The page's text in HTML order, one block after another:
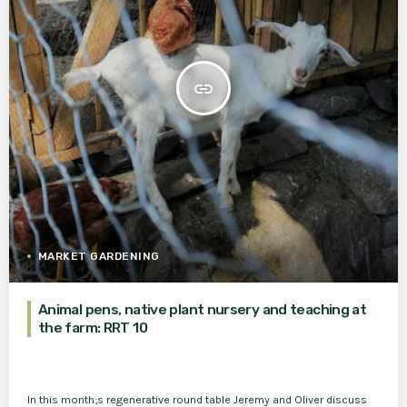
insert_link
MARKET GARDENING
Animal pens, native plant nursery and teaching at
the farm: RRT 10
In this month;s regenerative round table Jeremy and Oliver discuss